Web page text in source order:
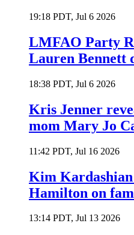
19:18 PDT, Jul 6 2026
LMFAO Party
Lauren Bennett
18:38 PDT, Jul 6 2026
Kris Jenner
mom Mary Jo
11:42 PDT, Jul 16 2026
Kim Kardashian
Hamilton on
13:14 PDT, Jul 13 2026